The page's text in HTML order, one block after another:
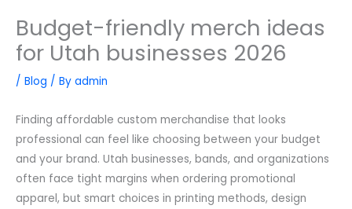
Budget-friendly merch ideas
for Utah businesses 2026
/ Blog / By admin
Finding affordable custom merchandise that looks
professional can feel like choosing between your budget
and your brand. Utah businesses, bands, and organizations
often face tight margins when ordering promotional
apparel, but smart choices in printing methods, design